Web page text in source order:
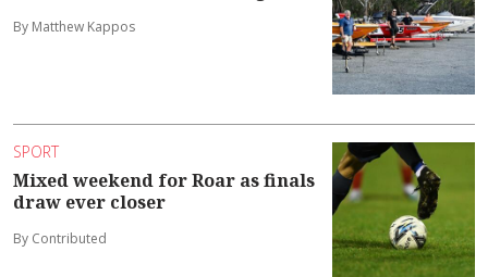
By Matthew Kappos
SPORT
Mixed weekend for Roar as finals
draw ever closer
By Contributed